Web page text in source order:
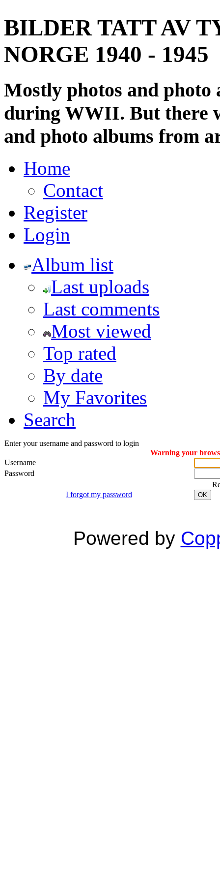
BILDER TATT AV
NORGE 1940 - 1945
Mostly photos and
during WWII. But there
and photo albums from
Home
Contact
Register
Login
Album list
Last uploads
Last comments
Most viewed
Top rated
By date
My Favorites
Search
Enter your username and password to login
Warning your
Username
Password
I forgot my password
OK
Powered by